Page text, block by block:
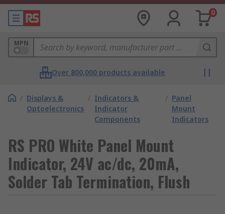
0
MPN
Over 800,000 products available
/ Displays &
Optoelectronics
/ Indicators &
Indicator
Components
/ Panel
Mount
Indicators
RS PRO White Panel Mount
Indicator, 24V ac/dc, 20mA,
Solder Tab Termination, Flush